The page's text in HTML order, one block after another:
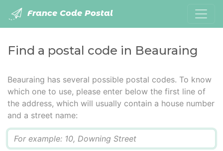
France Code Postal
Find a postal code in Beauraing
Beauraing has several possible postal codes. To know
which one to use, please enter below the first line of
the address, which will usually contain a house number
and a street name: